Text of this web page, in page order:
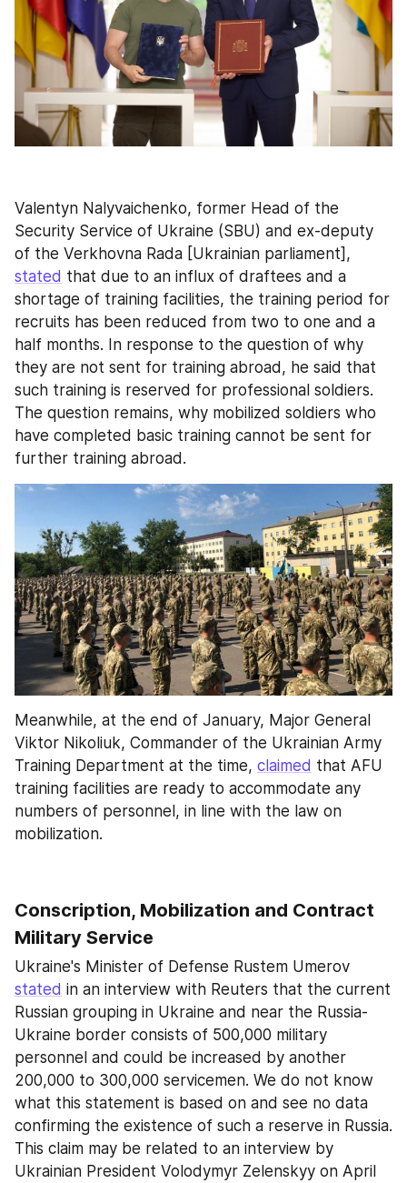
Valentyn Nalyvaichenko, former Head of the
Security Service of Ukraine (SBU) and ex-deputy
stated that due to an influx of draftees and a
shortage of training facilities, the training period for
recruits has been reduced from two to one and a
half months. In response to the question of why
they are not sent for training abroad, he said that
such training is reserved for professional soldiers.
The question remains, why mobilized soldiers who
have completed basic training cannot be sent for
further training abroad.
Meanwhile, at the end of January, Major General
Viktor Nikoliuk, Commander of the Ukrainian Army
Training Department at the time, claimed that AFU
training facilities are ready to accommodate any
numbers of personnel, in line with the law on
mobilization.
Conscription, Mobilization and Contract
Military Service
stated in an interview with Reuters that the current
Russian grouping in Ukraine and near the Russia-
Ukraine border consists of 500,000 military
personnel and could be increased by another
200,000 to 300,000 servicemen. We do not know
what this statement is based on and see no data
confirming the existence of such a reserve in Russia.
This claim may be related to an interview by
Ukrainian President Volodymyr Zelenskyy on April